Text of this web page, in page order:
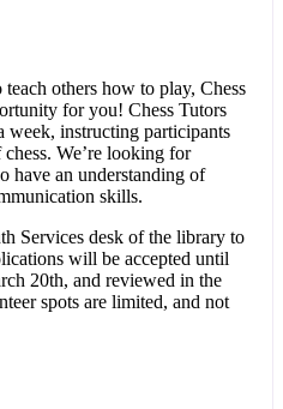
others how to play, Chess
for you! Chess Tutors
week, instructing participants
We’re looking for
have an understanding of
skills.
Services desk of the library to
will be accepted until
20th, and reviewed in the
spots are limited, and not